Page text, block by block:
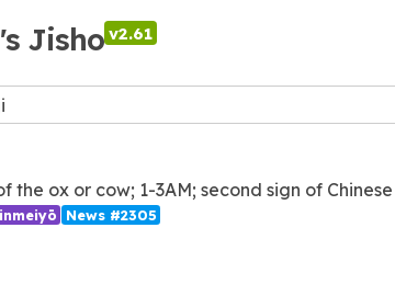
Jisho v2.61
the ox or cow; 1-3AM; second sign of
News #2305